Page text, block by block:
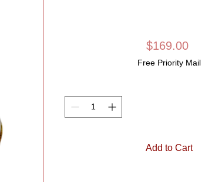
$169.00Price
Free Priority Mail
Add to Cart